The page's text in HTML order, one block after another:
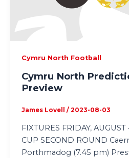
Cymru North Football
Cymru North
Preview
James Lovell / 2023-08-03
FIXTURES FRIDAY,
CUP SECOND ROUND
Porthmadog (7.45 pm)